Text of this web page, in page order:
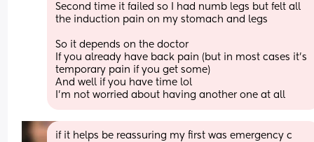
Second time it failed so I had numb legs but felt all
the induction pain on my stomach and legs
So it depends on the doctor
If you already have back pain (but in most cases it's
temporary pain if you get some)
And well if you have time lol
I'm not worried about having another one at all
if it helps be reassuring my first was emergency c